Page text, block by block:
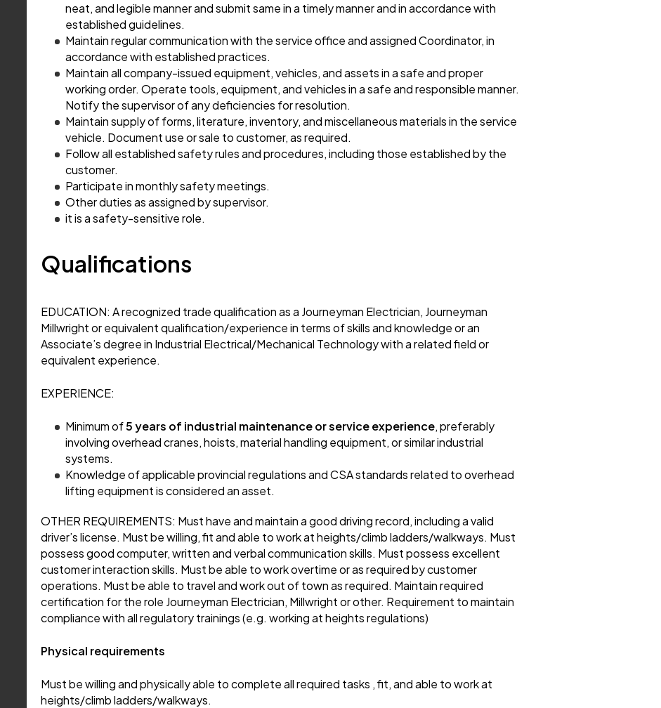
neat, and legible manner and submit same in a timely manner and in accordance with
established guidelines.
Maintain regular communication with the service office and assigned Coordinator, in
accordance with established practices.
Maintain all company-issued equipment, vehicles, and assets in a safe and proper
working order. Operate tools, equipment, and vehicles in a safe and responsible manner.
Notify the supervisor of any deficiencies for resolution.
Maintain supply of forms, literature, inventory, and miscellaneous materials in the service
vehicle. Document use or sale to customer, as required.
Follow all established safety rules and procedures, including those established by the
customer.
Participate in monthly safety meetings.
Other duties as assigned by supervisor.
it is a safety-sensitive role.
Qualifications
EDUCATION: A recognized trade qualification as a Journeyman Electrician, Journeyman
Millwright or equivalent qualification/experience in terms of skills and knowledge or an
Associate’s degree in Industrial Electrical/Mechanical Technology with a related field or
equivalent experience.
EXPERIENCE:
Minimum of5 years of industrial maintenance or service experience, preferably
involving overhead cranes, hoists, material handling equipment, or similar industrial
systems.
Knowledge of applicable provincial regulations and CSA standards related to overhead
lifting equipment is considered an asset.
OTHER REQUIREMENTS: Must have and maintain a good driving record, including a valid
driver’s license. Must be willing, fit and able to work at heights/climb ladders/walkways. Must
possess good computer, written and verbal communication skills. Must possess excellent
customer interaction skills. Must be able to work overtime or as required by customer
operations. Must be able to travel and work out of town as required. Maintain required
certification for the role Journeyman Electrician, Millwright or other. Requirement to maintain
compliance with all regulatory trainings (e.g. working at heights regulations)
Physical requirements
Must be willing and physically able to complete all required tasks , fit, and able to work at
heights/climb ladders/walkways.